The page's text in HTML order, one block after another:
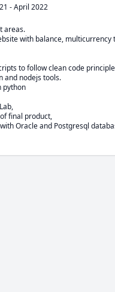
-April 2022
areas.
with balance,
to follow clean code
and nodejs tools.
python
final product,
Oracle and Postgresql